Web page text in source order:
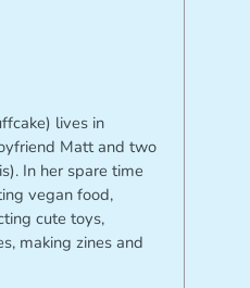
lives in
Matt and two
In her spare time
vegan food,
cute toys,
making zines and